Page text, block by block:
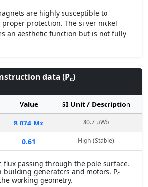
are highly susceptible to
protection. The silver nickel
an aesthetic function but is not fully
data (Pc)
Value
SI Unit / Description
8 074 Mx 80.7 µWb
0.61 High (Stable)
flux passing through the pole surface.
building generators and motors. Pc
working geometry.